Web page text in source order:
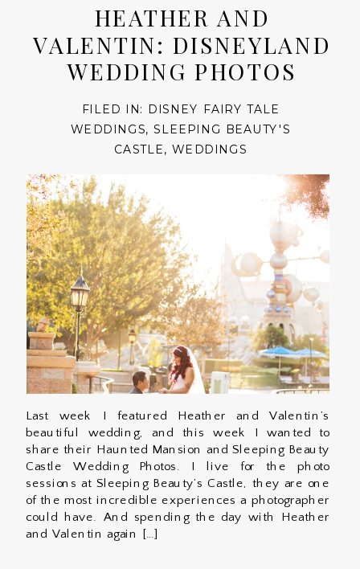
HEATHER AND
VALENTIN: DISNEYLAND
WEDDING PHOTOS
FILED IN: DISNEY FAIRY TALE
WEDDINGS,SLEEPING BEAUTY'S
CASTLE, WEDDINGS
Last week I featured Heather and Valentin’s
beautiful wedding, and this week I wanted to
share their Haunted Mansion and Sleeping Beauty
Castle Wedding Photos. I live for the photo
sessions at Sleeping Beauty’s Castle, they are one
of the most incredible experiences a photographer
could have. And spending the day with Heather
and Valentin again […]